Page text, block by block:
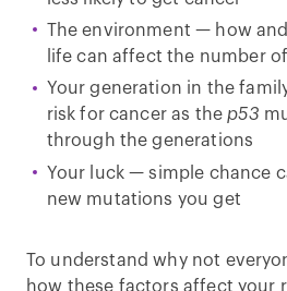
The environment — how
life can affect the number
Your generation in the
risk for cancer as thep53
through the generations
Your luck — simple chance
new mutations you get
To understand why not
how these factors affect your